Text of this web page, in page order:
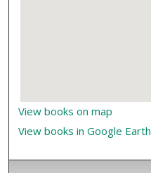
View books on map
View books in Google Earth